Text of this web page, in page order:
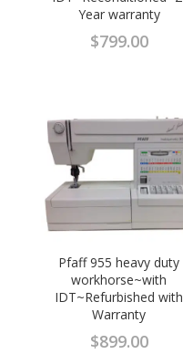
Year warranty
$799.00
Pfaff 955 heavy duty
workhorse~with
IDT~Refurbished with
Warranty
$899.00